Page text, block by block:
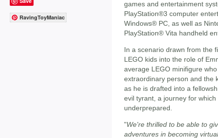
RavingToyManiac
games and entertainment
PlayStation®3 computer
Windows® PC, as well as
PlayStation® Vita handheld
In a scenario drawn from the
LEGO kids into the role of
average LEGO minifigure
extraordinary person and the
as he is drafted into a
evil tyrant, a journey for
underprepared.
"We're thrilled to be able to
adventures in becoming